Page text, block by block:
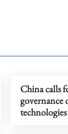
China calls
governance